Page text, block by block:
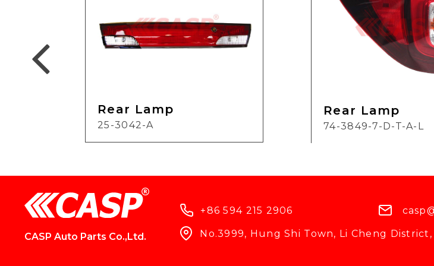
Rear Lamp
25-3042-A
Rear Lamp
74-3849-7-D-T-A-L
CASP Auto Parts Co.,Ltd.
+86 594 215 2906
No.3999, Hung Shi Town, Li Cheng